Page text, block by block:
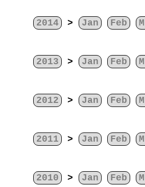
2014 > Jan Feb
2013 > Jan Feb
2012 > Jan Feb
2011 > Jan Feb
2010 > Jan Feb